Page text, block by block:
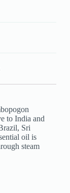
to India and
Sri
oil is
steam